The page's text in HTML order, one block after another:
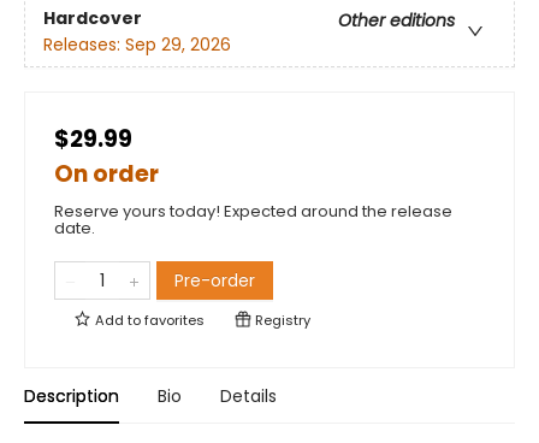
Hardcover
Other editions
Releases: Sep 29, 2026
$29.99
On order
Reserve yours today! Expected around the release
date.
Pre-order
Add tofavorites Registry
Description Bio Details